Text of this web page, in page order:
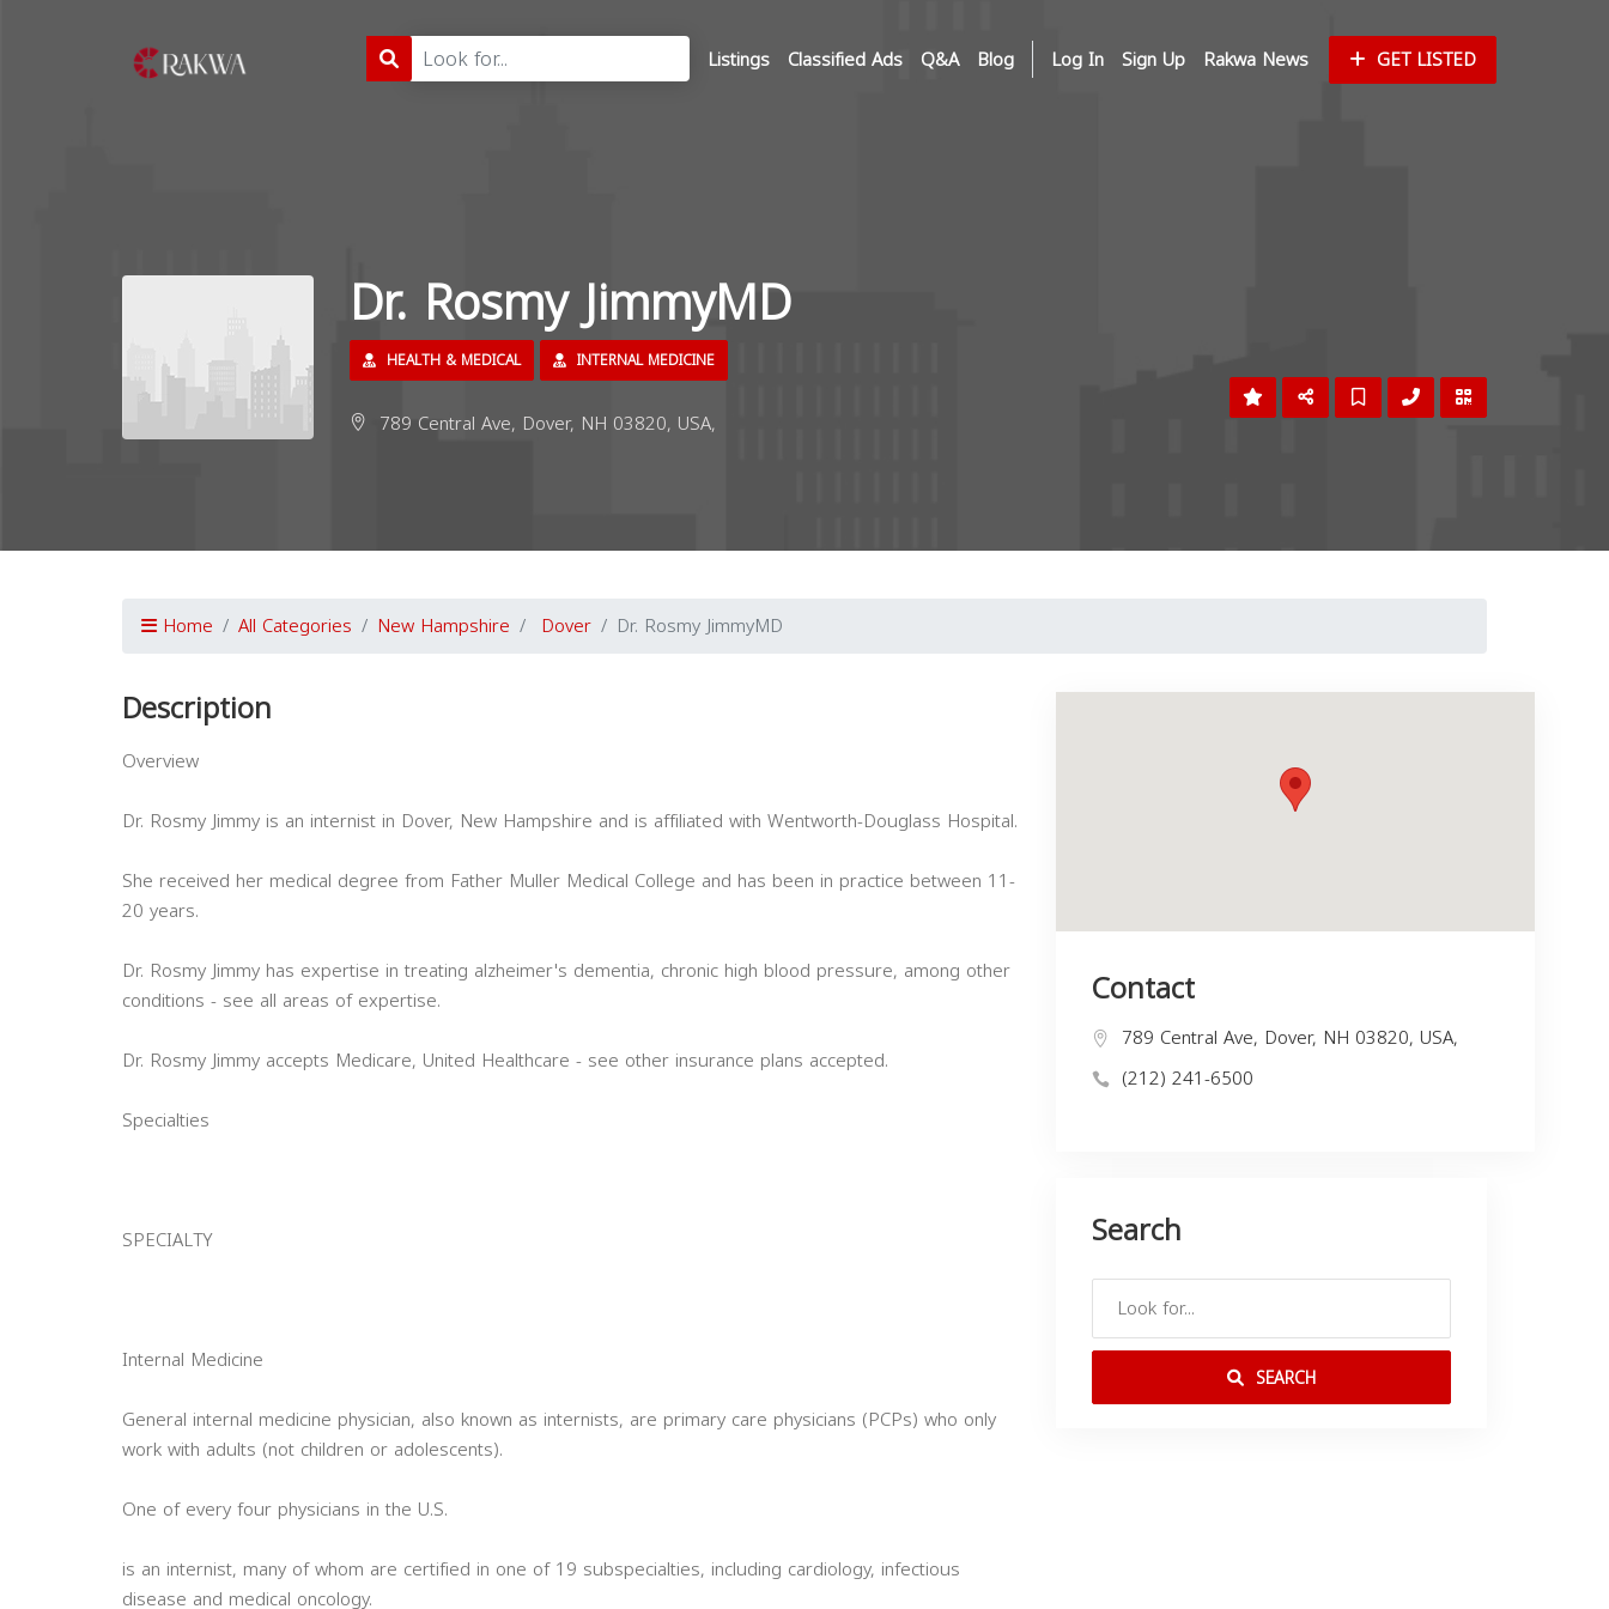
Listings Classified Ads Q&A Blog Log In Sign Up Rakwa News GET LISTED
Dr. Rosmy JimmyMD
HEALTH & MEDICAL INTERNAL MEDICINE
789 Central Ave, Dover, NH 03820, USA,
Home All Categories New Hampshire Dover Dr. Rosmy JimmyMD
Description
Overview
Dr. Rosmy Jimmy is an internist in Dover, New Hampshire and is affiliated with Wentworth-Douglass Hospital.
She received her medical degree from Father Muller Medical College and has been in practice between 11-
20 years.
Dr. Rosmy Jimmy has expertise in treating alzheimer's dementia, chronic high blood pressure, among other
conditions - see all areas of expertise.
Dr. Rosmy Jimmy accepts Medicare, United Healthcare - see other insurance plans accepted.
Specialties
SPECIALTY
Internal Medicine
General internal medicine physician, also known as internists, are primary care physicians (PCPs) who only
work with adults (not children or adolescents).
One of every four physicians in the U.S.
is an internist, many of whom are certified in one of 19 subspecialties, including cardiology, infectious
disease and medical oncology.
Contact
789 Central Ave, Dover, NH 03820, USA,
(212) 241-6500
Search
SEARCH